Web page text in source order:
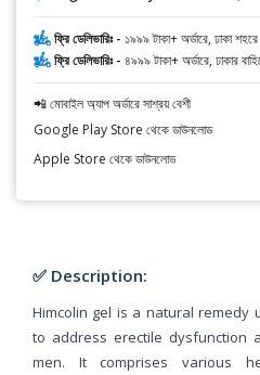
ফ্রি ডেলিভারিঃ - ১৯৯৯ টাকা+ অর্ডারে, ঢাকা শহরে
ফ্রি ডেলিভারিঃ - ৪৯৯৯ টাকা+ অর্ডারে, ঢাকার
📲 মোবাইল অ্যাপ অর্ডারে সাশ্রয় বেশী
Google Play Store থেকে ডাউনলোড
Apple Store থেকে ডাউনলোড
✅ Description:
Himcolin gel is a natural remedy
to address erectile dysfunction
men. It comprises various